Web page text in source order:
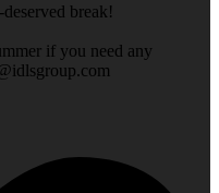
break!
if you need any